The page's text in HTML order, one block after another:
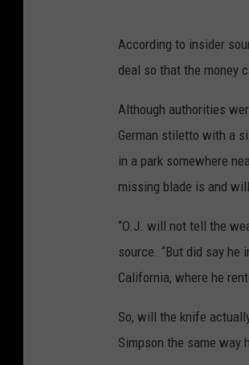
According to insider
deal so that the money
Although authorities
German stiletto with a
in a park somewhere
missing blade is and
“O.J. will not tell the
source. “But did say
California, where he
So, will the knife
Simpson the same way